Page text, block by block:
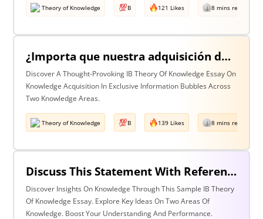
Theory of Knowledge B 121 Likes 8 mins read
¿Importa que nuestra adquisición de conocimiento suceda en burbujas en las que cierta información y ciertas voces están excluidas? Discuta esta pregunta haciendo referencia a dos áreas de conocimiento.
Discover A Thought-Provoking IB Theory Of Knowledge Essay On
Knowledge Acquisition In Exclusive Information Bubbles Across
Two Knowledge Areas.
Theory of Knowledge B 139 Likes 8 mins read
Discuss This Statement With Reference To Two Areas Of Knowledge
Discover Insights On Knowledge Through This Sample IB Theory
Of Knowledge Essay. Explore Key Ideas On Two Areas Of
Knowledge. Boost Your Understanding And Performance.